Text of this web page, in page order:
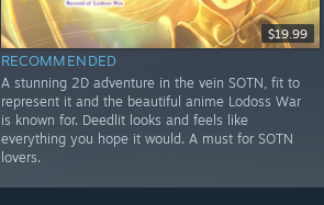
$19.99
RECOMMENDED
A stunning 2D adventure in the vein SOTN, fit to
represent it and the beautiful anime Lodoss War
is known for. Deedlit looks and feels like
everything you hope it would. A must for SOTN
lovers.